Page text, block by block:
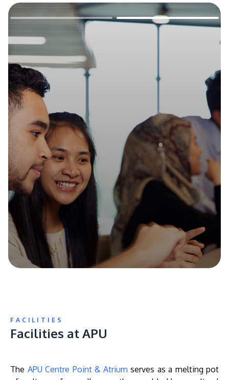
FACILITIES
Facilities at APU
The APU Centre Point & Atrium serves as a melting pot